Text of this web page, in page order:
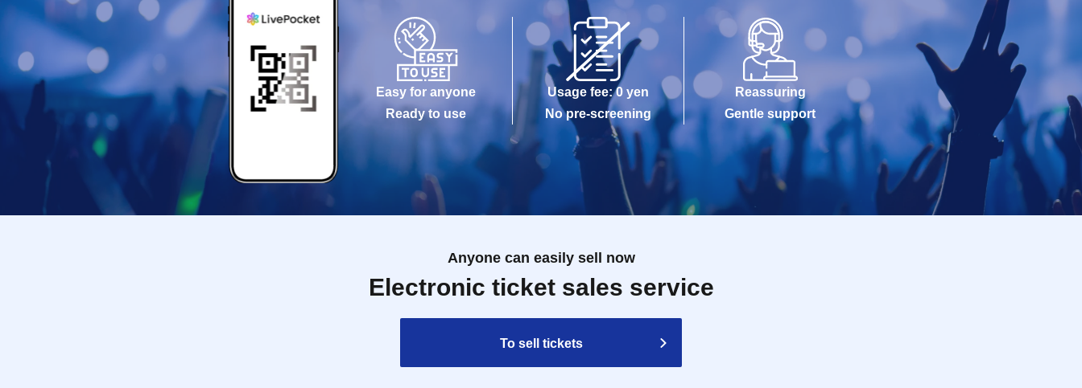
Easy for anyone
Ready to use
Usage fee: 0 yen
No pre-screening
Reassuring
Gentle support
Anyone can easily sell now
Electronic ticket sales service
To sell tickets